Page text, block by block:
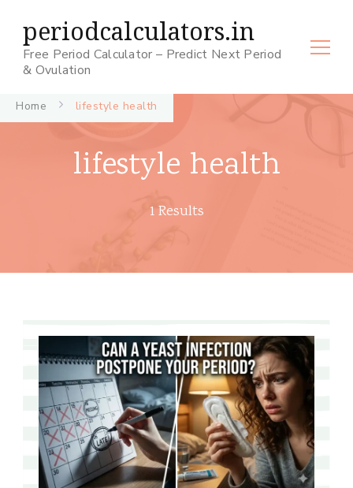
periodcalculators.in
Free Period Calculator – Predict Next Period
& Ovulation
Home lifestyle health
lifestyle health
1 Results